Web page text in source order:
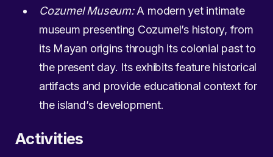
Cozumel Museum:A modern yet intimate
museum presenting Cozumel’s history, from
its Mayan origins through its colonial past to
the present day. Its exhibits feature historical
artifacts and provide educational context for
the island’s development.
Activities